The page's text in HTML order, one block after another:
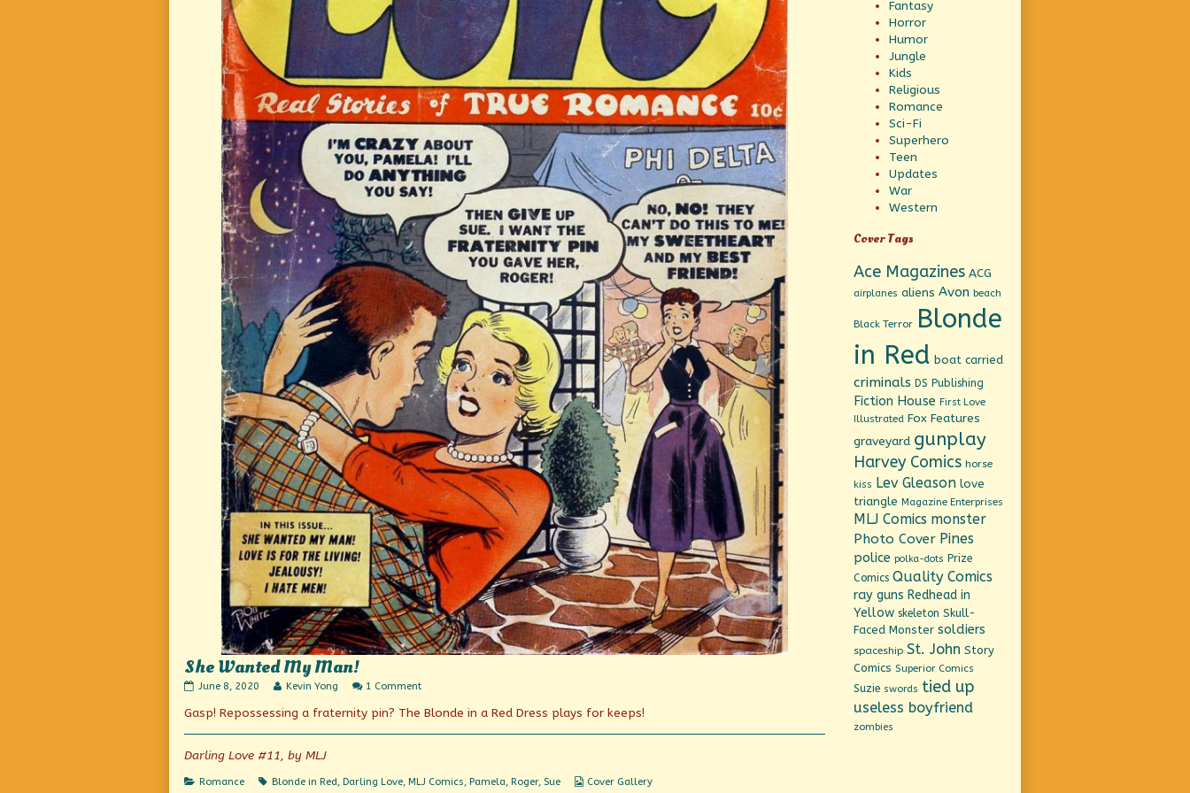
She Wanted My Man!
She
My
published
on
June 8, 2020
Read
posts
the
author
She
Kevin Yong 1 Commenton
Wanted
Man!
Gasp! Repossessing a fraternity pin? The Blonde in a Red Dress plays for keeps!
Darling Love #11, by MLJ
Categories
Romance Tags
Blonde in Red, Darling Love, MLJ Comics, Pamela, Roger, Sue
Webcomic
Cover Gallery
Fantasy
Horror
Humor
Jungle
Kids
Religious
Romance
Sci-Fi
Superhero
Teen
Updates
War
Western
Cover Tags
Ace Magazines ACG
airplanes aliens Avon beach
Black Terror Blonde
in Red boat carried
criminals DS Publishing
Fiction House First Love
Illustrated Fox Features
graveyard gunplay
Harvey Comics horse
kiss Lev Gleason love
triangle Magazine Enterprises
MLJ Comics monster
Photo Cover Pines
police polka-dots Prize
Comics Quality Comics
ray guns Redhead in
Yellow skeleton Skull-
Faced Monster soldiers
spaceship St. John Story
Comics Superior Comics
Suzie swords tied up
useless boyfriend
zombies